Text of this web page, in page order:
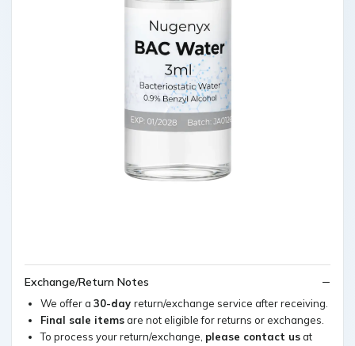
Exchange/Return Notes
We offer a 30-day return/exchange service after receiving.
Final sale itemsare not eligible for returns or exchanges.
To process your return/exchange, please contact usat